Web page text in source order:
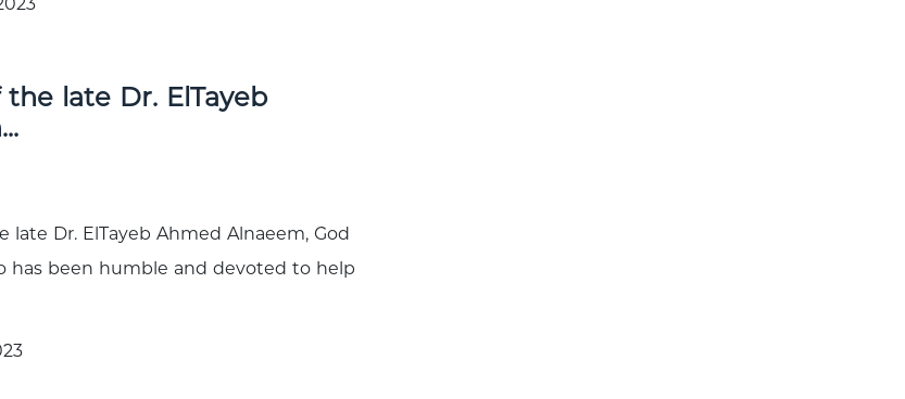
late Dr. ElTayeb
Dr. ElTayeb Ahmed Alnaeem, God
has been humble and devoted to help